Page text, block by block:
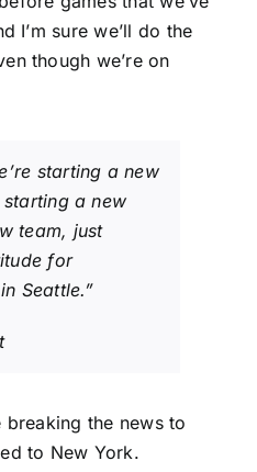
I’m sure we’ll do the
though we’re on
starting a new
starting a new
team, just
for
Seattle.”
breaking the news to
to New York.